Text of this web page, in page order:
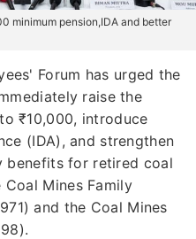
minimum pension,IDA and better
Forum has urged the
raise the
₹10,000, introduce
(IDA), and strengthen
benefits for retired coal
Mines Family
and the Coal Mines